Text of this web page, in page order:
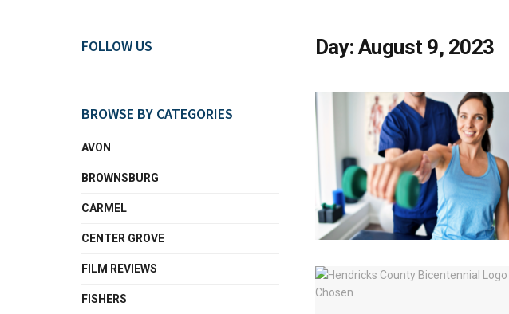
Day: August 9, 2023
FOLLOW US
BROWSE BY CATEGORIES
AVON
BROWNSBURG
CARMEL
CENTER GROVE
FILM REVIEWS
FISHERS